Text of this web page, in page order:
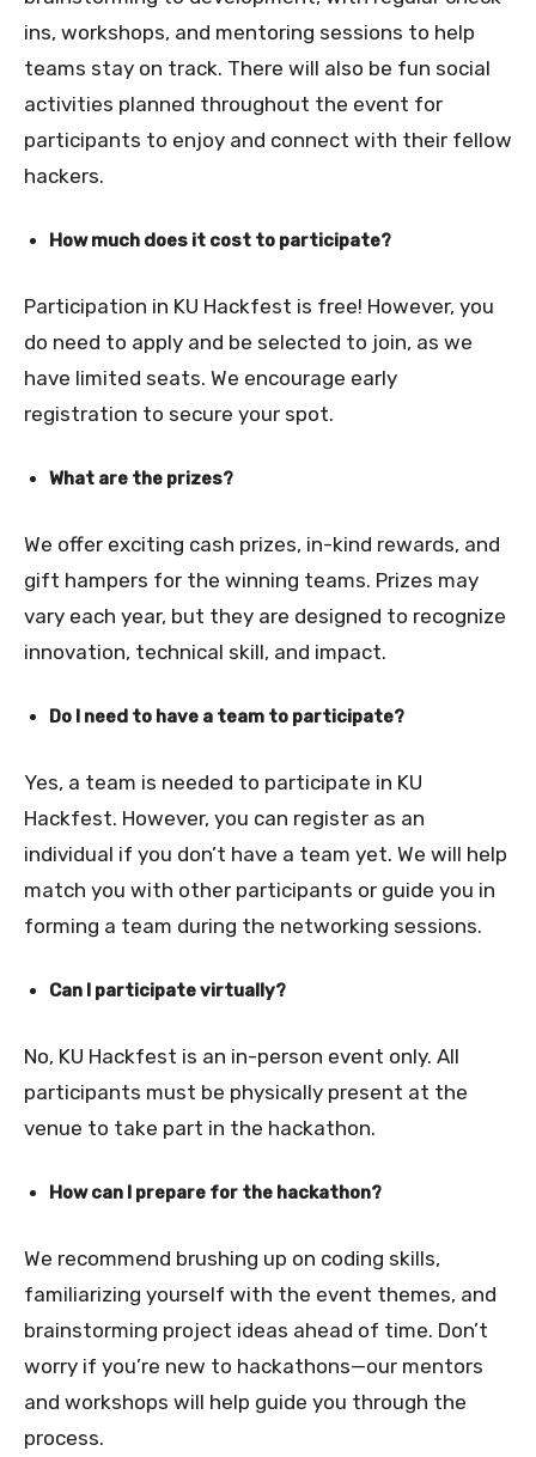
ins, workshops, and mentoring sessions to help
teams stay on track. There will also be fun social
activities planned throughout the event for
participants to enjoy and connect with their fellow
hackers.
How much does it cost to participate?
Participation in KU Hackfest is free! However, you
do need to apply and be selected to join, as we
have limited seats. We encourage early
registration to secure your spot.
What are the prizes?
We offer exciting cash prizes, in-kind rewards, and
gift hampers for the winning teams. Prizes may
vary each year, but they are designed to recognize
innovation, technical skill, and impact.
Do I need to have a team to participate?
Yes, a team is needed to participate in KU
Hackfest. However, you can register as an
individual if you don’t have a team yet. We will help
match you with other participants or guide you in
forming a team during the networking sessions.
Can I participate virtually?
No, KU Hackfest is an in-person event only. All
participants must be physically present at the
venue to take part in the hackathon.
How can I prepare for the hackathon?
We recommend brushing up on coding skills,
familiarizing yourself with the event themes, and
brainstorming project ideas ahead of time. Don’t
worry if you’re new to hackathons—our mentors
and workshops will help guide you through the
process.